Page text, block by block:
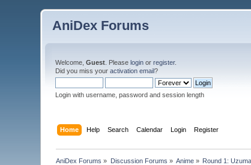
AniDex Forums
Welcome,Guest . Pleaselogin orregister.
Did you miss youractivation email?
Login with username, password and session length
Home Help Search Calendar Login Register
AniDex Forums » Discussion Forums » Anime » Round 1: